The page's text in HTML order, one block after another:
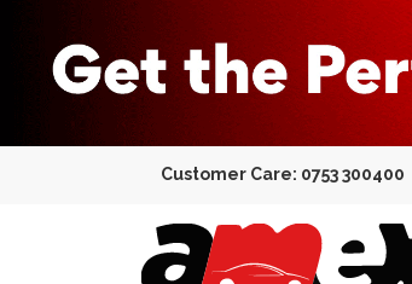
Customer Care: 0753 300400